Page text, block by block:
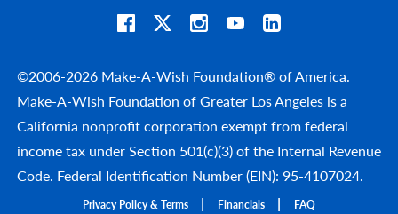
©2006-2026 Make-A-Wish Foundation® of America.
Make-A-Wish Foundation of Greater Los Angeles is a
California nonprofit corporation exempt from federal
income tax under Section 501(c)(3) of the Internal Revenue
Code. Federal Identification Number (EIN): 95-4107024.
Privacy Policy & Terms Financials FAQ